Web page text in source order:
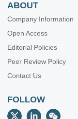
ABOUT
Company Information
Open Access
Editorial Policies
Peer Review Policy
Contact Us
FOLLOW